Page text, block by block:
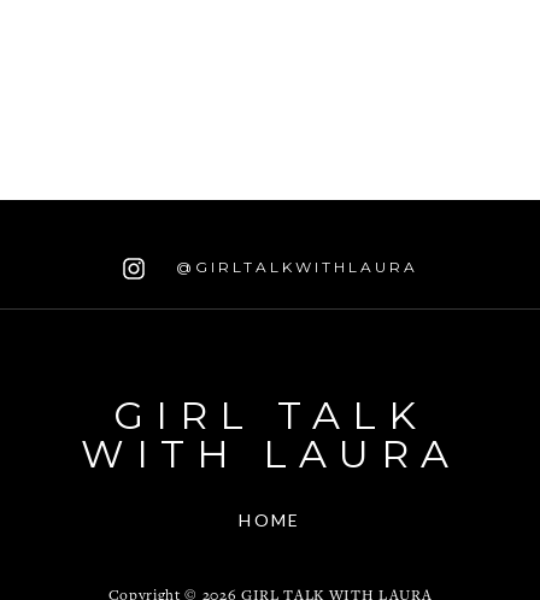
@GIRLTALKWITHLAURA
GIRL TALK
WITH LAURA
HOME
Copyright © 2026 GIRL TALK WITH LAURA